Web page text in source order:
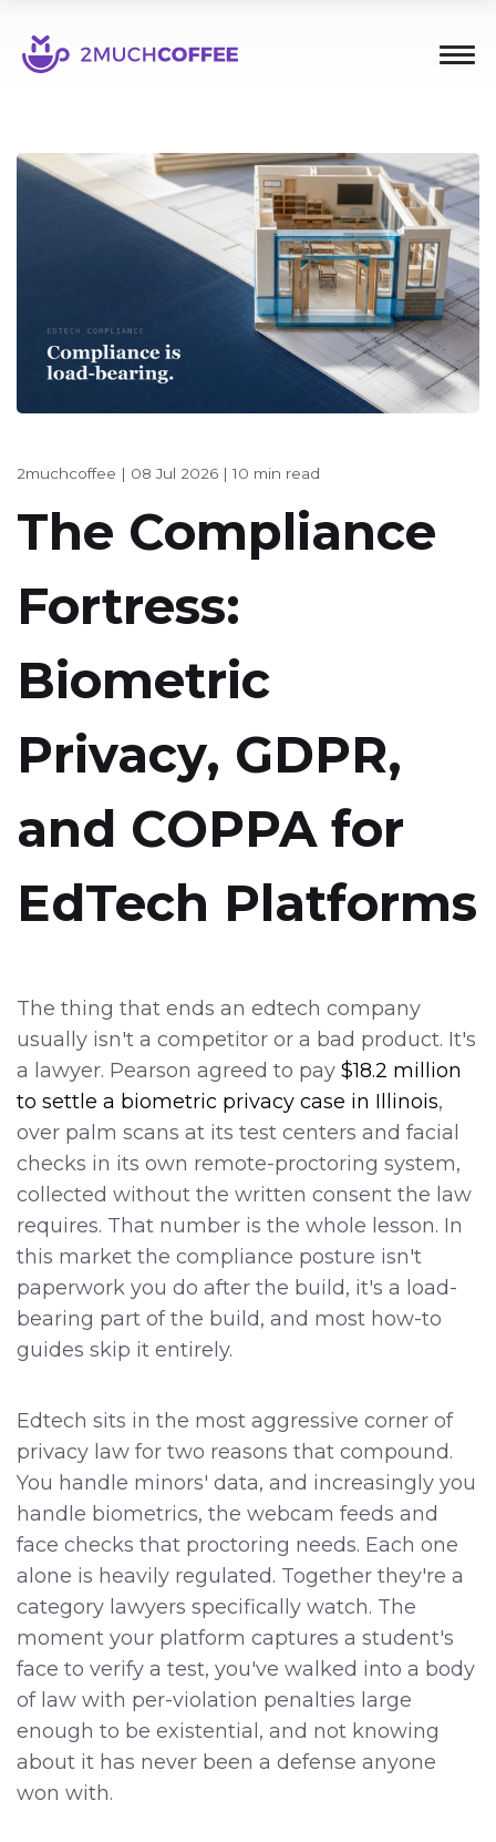
2muchcoffee | 08 Jul 2026 |10 min read
The Compliance
Fortress:
Biometric
Privacy, GDPR,
and COPPA for
EdTech Platforms
The thing that ends an edtech company
usually isn't a competitor or a bad product. It's
a lawyer. Pearson agreed to pay $18.2 million
to settle a biometric privacy case in Illinois,
over palm scans at its test centers and facial
checks in its own remote-proctoring system,
collected without the written consent the law
requires. That number is the whole lesson. In
this market the compliance posture isn't
paperwork you do after the build, it's a load-
bearing part of the build, and most how-to
guides skip it entirely.
Edtech sits in the most aggressive corner of
privacy law for two reasons that compound.
You handle minors' data, and increasingly you
handle biometrics, the webcam feeds and
face checks that proctoring needs. Each one
alone is heavily regulated. Together they're a
category lawyers specifically watch. The
moment your platform captures a student's
face to verify a test, you've walked into a body
of law with per-violation penalties large
enough to be existential, and not knowing
about it has never been a defense anyone
won with.